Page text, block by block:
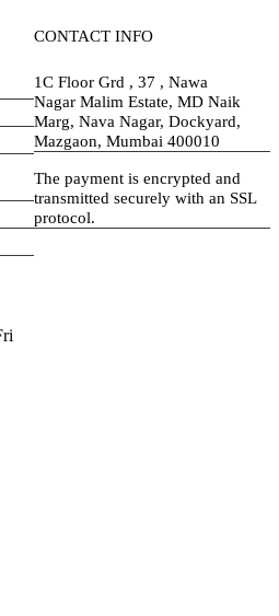
CONTACT INFO
1C Floor Grd , 37 , Nawa
Nagar Malim Estate, MD Naik
Marg, Nava Nagar, Dockyard,
Mazgaon, Mumbai 400010
The payment is encrypted and
transmitted securely with an SSL
protocol.
visa-image